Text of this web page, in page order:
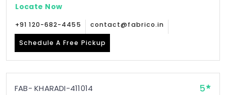
Locate Now
+91 120-682-4455 contact@fabrico.in
Schedule A Free Pickup
FAB- KHARADI-411014 5